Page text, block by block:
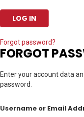
Forgot password?
FORGOT
Enter your account data
password.
Username or Email